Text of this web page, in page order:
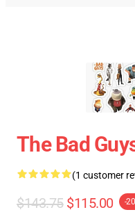
The Bad
(1 customer
$143.75 $115.00 -